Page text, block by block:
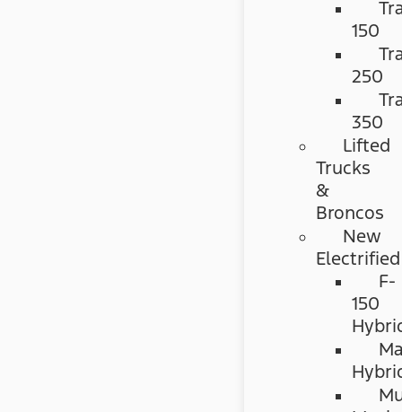
150
250
350
Lifted
Trucks
&
Broncos
New
Electrified
F-
150